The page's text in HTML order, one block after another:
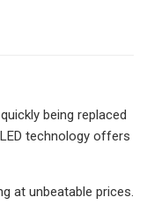
being replaced
technology offers
at unbeatable prices.